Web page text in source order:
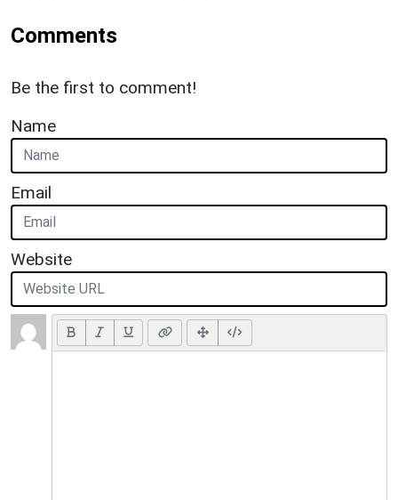
Comments
Be the first to comment!
Name
Email
Website